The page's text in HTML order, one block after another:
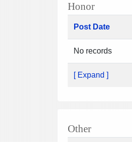
Honor
Post Date
No records
[ Expand ]
Other